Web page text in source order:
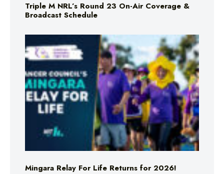
Triple M NRL’s Round 23 On-Air Coverage &
Broadcast Schedule
Mingara Relay For Life Returns for 2026!